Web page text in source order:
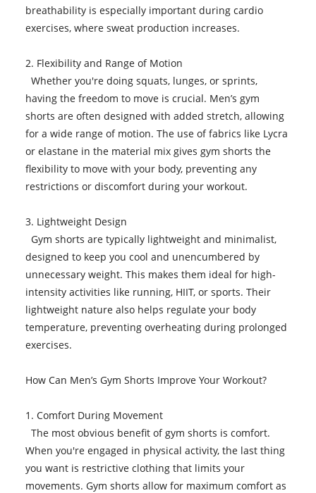
breathability is especially important during cardio
exercises, where sweat production increases.
2. Flexibility and Range of Motion
Whether you're doing squats, lunges, or sprints,
having the freedom to move is crucial. Men’s gym
shorts are often designed with added stretch, allowing
for a wide range of motion. The use of fabrics like Lycra
or elastane in the material mix gives gym shorts the
flexibility to move with your body, preventing any
restrictions or discomfort during your workout.
3. Lightweight Design
Gym shorts are typically lightweight and minimalist,
designed to keep you cool and unencumbered by
unnecessary weight. This makes them ideal for high-
intensity activities like running, HIIT, or sports. Their
lightweight nature also helps regulate your body
temperature, preventing overheating during prolonged
exercises.
How Can Men’s Gym Shorts Improve Your Workout?
1. Comfort During Movement
The most obvious benefit of gym shorts is comfort.
When you're engaged in physical activity, the last thing
you want is restrictive clothing that limits your
movements. Gym shorts allow for maximum comfort as